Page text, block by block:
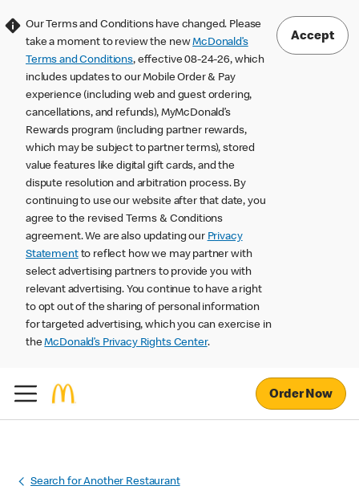
Our Terms and Conditions have changed. Please
take a moment to review the newMcDonald’s
Terms and Conditions, effective 08-24-26, which
includes updates to our Mobile Order & Pay
experience (including web and guest ordering,
cancellations, and refunds), MyMcDonald’s
Rewards program (including partner rewards,
which may be subject to partner terms), stored
value features like digital gift cards, and the
dispute resolution and arbitration process. By
continuing to use our website after that date, you
agree to the revised Terms & Conditions
agreement. We are also updating our Privacy
Statementto reflect how we may partner with
select advertising partners to provide you with
relevant advertising. You continue to have a right
to opt out of the sharing of personal information
for targeted advertising, which you can exercise in
theMcDonald’s Privacy Rights Center.
Accept
Order Now
Search for Another Restaurant